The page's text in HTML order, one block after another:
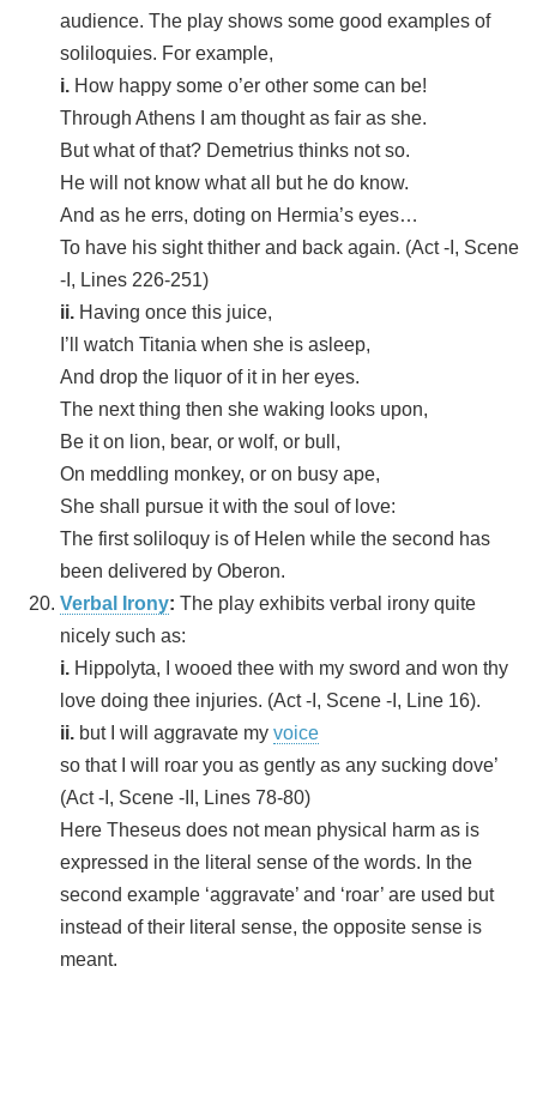
audience. The play shows some good examples of
soliloquies. For example,
i. How happy some o’er other some can be!
Through Athens I am thought as fair as she.
But what of that? Demetrius thinks not so.
He will not know what all but he do know.
And as he errs, doting on Hermia’s eyes…
To have his sight thither and back again. (Act -I, Scene
-I, Lines 226-251)
ii. Having once this juice,
I’ll watch Titania when she is asleep,
And drop the liquor of it in her eyes.
The next thing then she waking looks upon,
Be it on lion, bear, or wolf, or bull,
On meddling monkey, or on busy ape,
She shall pursue it with the soul of love:
The first soliloquy is of Helen while the second has
been delivered by Oberon.
Verbal Irony: The play exhibits verbal irony quite
nicely such as:
i. Hippolyta, I wooed thee with my sword and won thy
love doing thee injuries. (Act -I, Scene -I, Line 16).
ii. but I will aggravate my voice
so that I will roar you as gently as any sucking dove’
(Act -I, Scene -II, Lines 78-80)
Here Theseus does not mean physical harm as is
expressed in the literal sense of the words. In the
second example ‘aggravate’ and ‘roar’ are used but
instead of their literal sense, the opposite sense is
meant.